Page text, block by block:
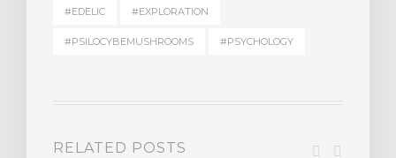
#EDELIC #EXPLORATION
#PSILOCYBEMUSHROOMS #PSYCHOLOGY
RELATED POSTS